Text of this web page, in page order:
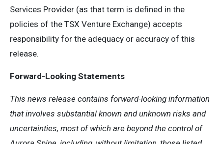
Services Provider (as that term is defined in the
policies of the TSX Venture Exchange) accepts
responsibility for the adequacy or accuracy of this
release.
Forward-Looking Statements
This news release contains forward-looking information
that involves substantial known and unknown risks and
uncertainties, most of which are beyond the control of